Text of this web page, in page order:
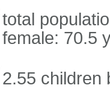
total
female: 70.5
2.55 children